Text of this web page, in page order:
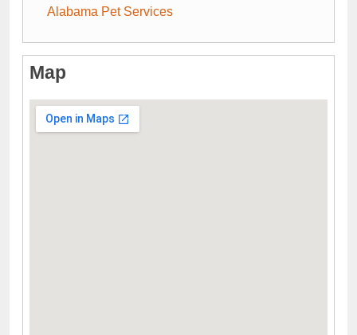
Alabama Pet Services
Map